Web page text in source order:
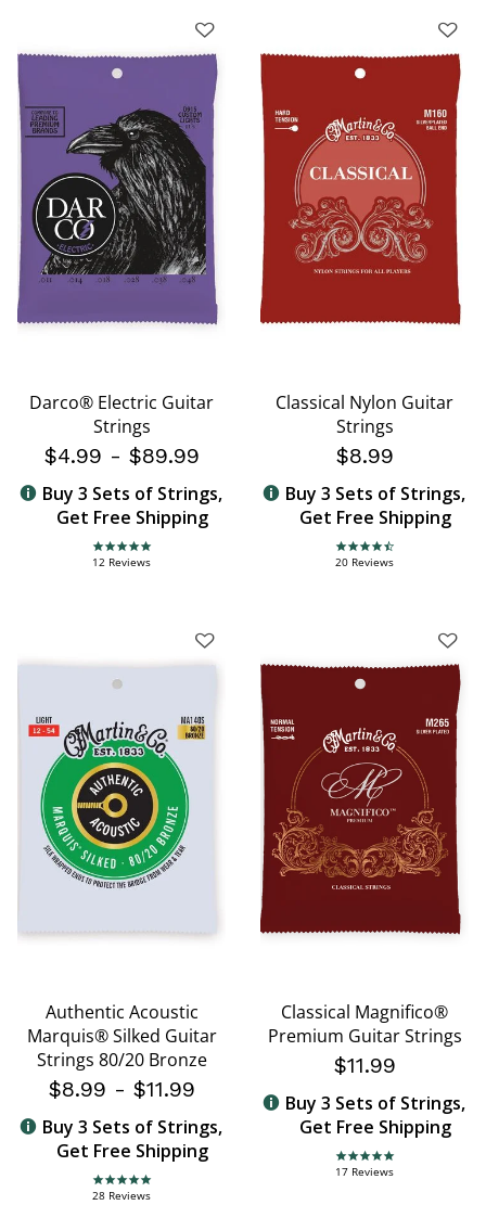
Darco® Electric Guitar
Strings
$4.99 - $89.99
Buy 3 Sets of Strings,
Get Free Shipping
4.9 star rating
12 Reviews
Classical Nylon Guitar
Strings
$8.99
Buy 3 Sets of Strings,
Get Free Shipping
4.3 star rating
20 Reviews
Authentic Acoustic
Marquis® Silked Guitar
Strings 80/20 Bronze
$8.99 - $11.99
Buy 3 Sets of Strings,
Get Free Shipping
4.8 star rating
28 Reviews
Classical Magnifico®
Premium Guitar Strings
$11.99
Buy 3 Sets of Strings,
Get Free Shipping
4.9 star rating
17 Reviews